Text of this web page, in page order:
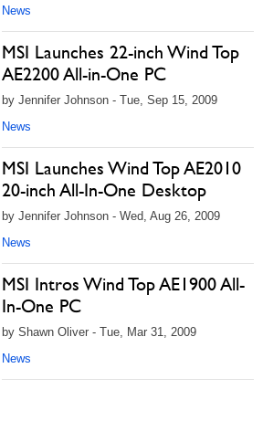
News
MSI Launches 22-inch Wind Top
AE2200 All-in-One PC
by Jennifer Johnson - Tue, Sep 15, 2009
News
MSI Launches Wind Top AE2010
20-inch All-In-One Desktop
by Jennifer Johnson - Wed, Aug 26, 2009
News
MSI Intros Wind Top AE1900 All-
In-One PC
by Shawn Oliver - Tue, Mar 31, 2009
News